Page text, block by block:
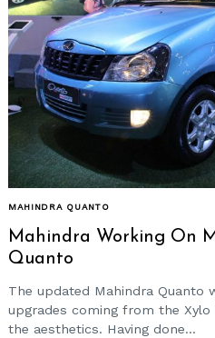
MAHINDRA QUANTO
Mahindra Working On
Quanto
The updated Mahindra Quanto
upgrades coming from the
the aesthetics. Having done...